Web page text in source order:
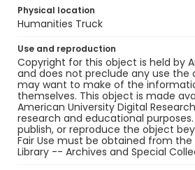
Physical location
Humanities Truck
Use and reproduction
Copyright for this object is held by
and does not preclude any use
may want to make of the
themselves. This object is made
American University Digital
research and educational
publish, or reproduce the object
Fair Use must be obtained from
Library -- Archives and Special